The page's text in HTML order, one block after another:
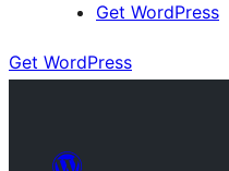
Get WordPress
Get WordPress